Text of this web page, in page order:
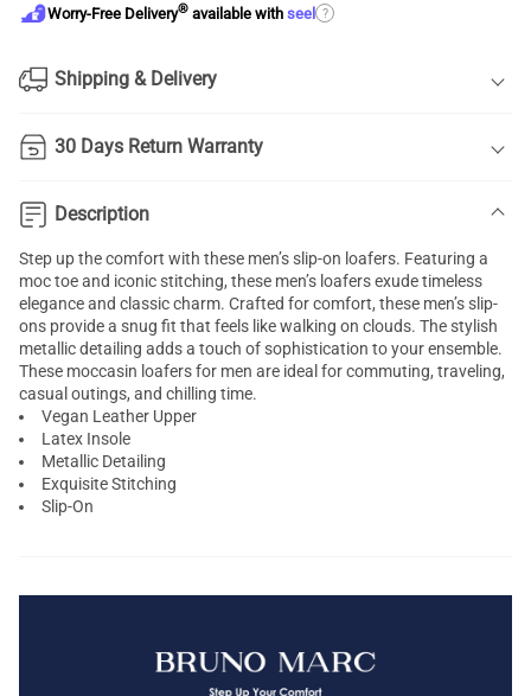
Worry-Free Delivery® available with seel ?
Shipping & Delivery
30 Days Return Warranty
Description
Step up the comfort with these men’s slip-on loafers. Featuring a
moc toe and iconic stitching, these men’s loafers exude timeless
elegance and classic charm. Crafted for comfort, these men’s slip-
ons provide a snug fit that feels like walking on clouds. The stylish
metallic detailing adds a touch of sophistication to your ensemble.
These moccasin loafers for men are ideal for commuting, traveling,
casual outings, and chilling time.
Vegan Leather Upper
Latex Insole
Metallic Detailing
Exquisite Stitching
Slip-On